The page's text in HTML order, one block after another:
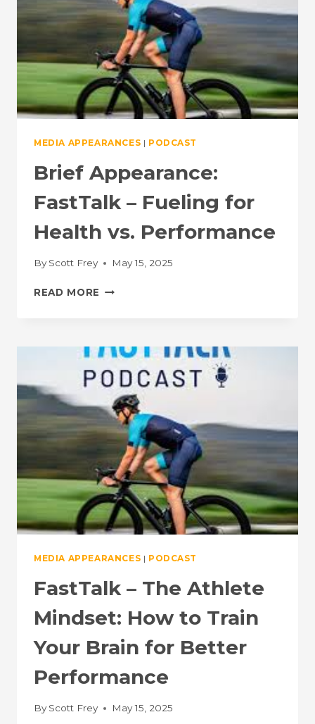
(EPISODE
#244)
MEDIA APPEARANCES | PODCAST
Brief Appearance:
FastTalk – Fueling for
Health vs. Performance
By Scott Frey May 15, 2025
READ MORE BRIEF
FUELING
FOR
HEALTH
PERFORMANCE
MEDIA APPEARANCES | PODCAST
FastTalk – The Athlete
Mindset: How to Train
Your Brain for Better
Performance
By Scott Frey May 15, 2025